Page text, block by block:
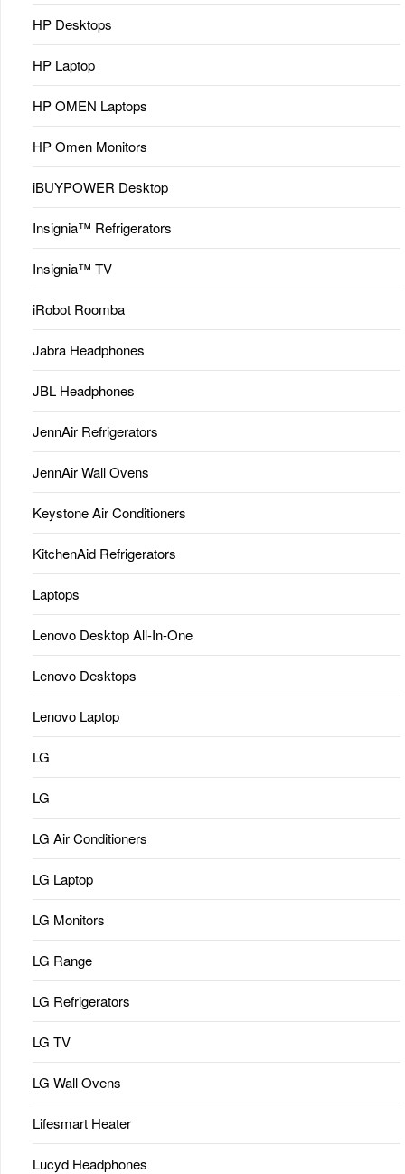
HP Desktops
HP Laptop
HP OMEN Laptops
HP Omen Monitors
iBUYPOWER Desktop
Insignia™ Refrigerators
Insignia™ TV
iRobot Roomba
Jabra Headphones
JBL Headphones
JennAir Refrigerators
JennAir Wall Ovens
Keystone Air Conditioners
KitchenAid Refrigerators
Laptops
Lenovo Desktop All-In-One
Lenovo Desktops
Lenovo Laptop
LG
LG
LG Air Conditioners
LG Laptop
LG Monitors
LG Range
LG Refrigerators
LG TV
LG Wall Ovens
Lifesmart Heater
Lucyd Headphones